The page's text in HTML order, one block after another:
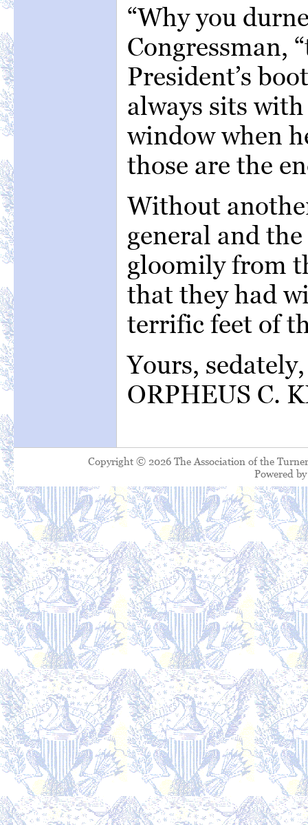
“Why you
Congressman,
President’s
always sits
window when
those are the
Without
general and
gloomily from
that they had
terrific feet of
Yours,
ORPHEUS C.
Copyright © 2026 The Association of the
Powered